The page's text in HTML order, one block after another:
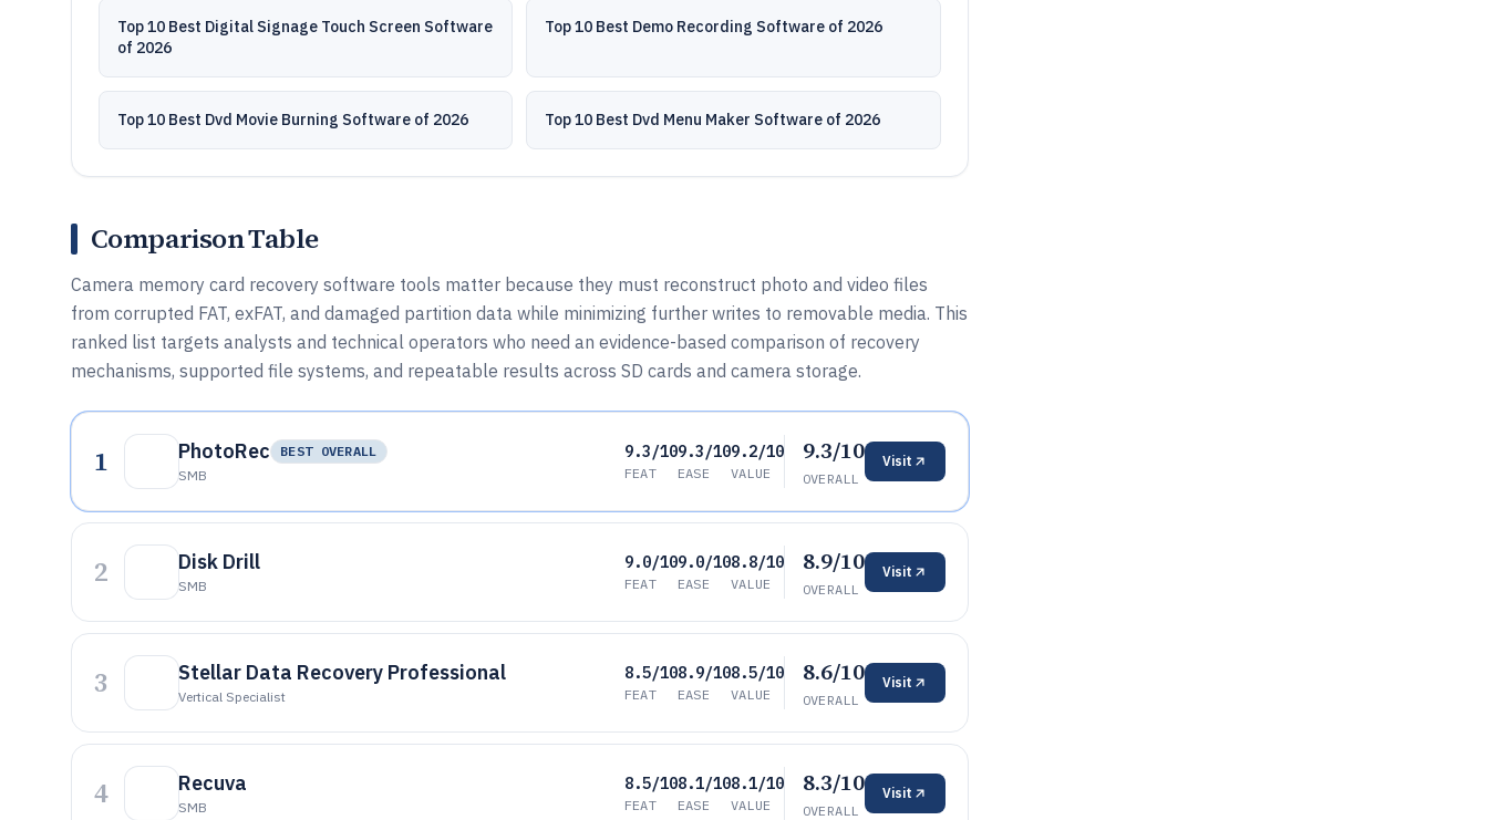
Top 10 Best Digital Signage Touch Screen Software
of 2026
Top 10 Best Demo Recording Software of 2026
Top 10 Best Dvd Movie Burning Software of 2026 Top 10 Best Dvd Menu Maker Software of 2026
Comparison Table
Camera memory card recovery software tools matter because they must reconstruct photo and video files
from corrupted FAT, exFAT, and damaged partition data while minimizing further writes to removable media. This
ranked list targets analysts and technical operators who need an evidence-based comparison of recovery
mechanisms, supported file systems, and repeatable results across SD cards and camera storage.
1 PhotoRec
BEST OVERALL
SMB
9.3/10
FEAT
9.3/10
EASE
9.2/10
VALUE
9.3/10
OVERALL
Visit
2 Disk Drill
SMB
9.0/10
FEAT
9.0/10
EASE
8.8/10
VALUE
8.9/10
OVERALL
Visit
3 Stellar Data Recovery Professional
Vertical Specialist
8.5/10
FEAT
8.9/10
EASE
8.5/10
VALUE
8.6/10
OVERALL
Visit
4 Recuva
SMB
8.5/10
FEAT
8.1/10
EASE
8.1/10
VALUE
8.3/10
OVERALL
Visit